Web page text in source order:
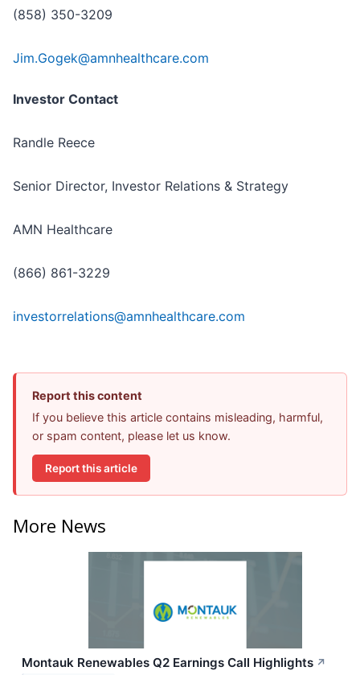
(858) 350-3209
Jim.Gogek@amnhealthcare.com
Investor Contact
Randle Reece
Senior Director, Investor Relations & Strategy
AMN Healthcare
(866) 861-3229
investorrelations@amnhealthcare.com
Report this content
If you believe this article contains misleading, harmful,
or spam content, please let us know.
Report this article
More News
Montauk Renewables Q2 Earnings Call Highlights ↗